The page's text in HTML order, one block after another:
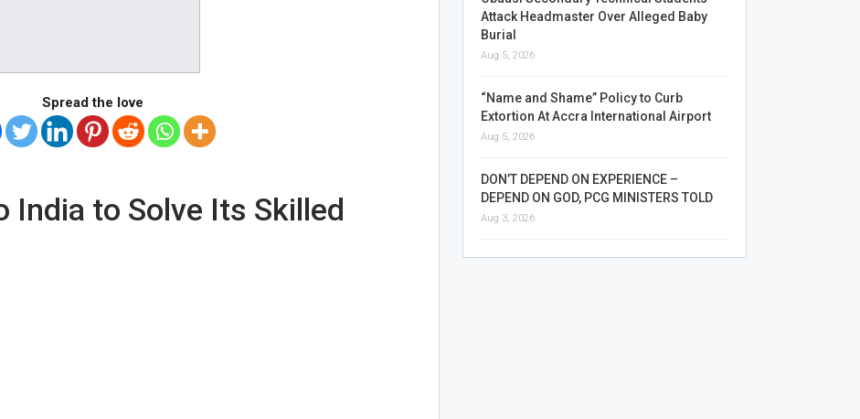
Spread the love
India to Solve Its Skilled
Attack Headmaster Over Alleged Baby
Burial
Aug 5, 2026
“Name and Shame” Policy to Curb
Extortion At Accra International Airport
Aug 5, 2026
DON’T DEPEND ON EXPERIENCE –
DEPEND ON GOD, PCG MINISTERS TOLD
Aug 3, 2026